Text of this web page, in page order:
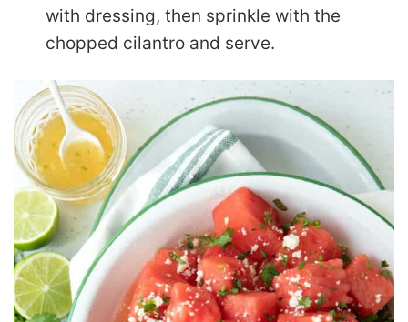
with dressing, then sprinkle with the
chopped cilantro and serve.